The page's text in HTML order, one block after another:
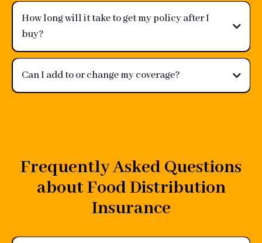
How long will it take to get my policy after I
buy?
Can I add to or change my coverage?
Frequently Asked Questions
about Food Distribution
Insurance